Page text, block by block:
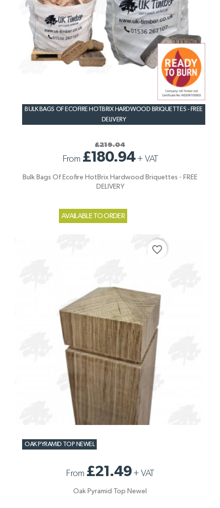
BULK BAGS OF ECOFIRE HOTBRIX HARDWOOD BRIQUETTES - FREE
DELIVERY
£219.04
From £180.94+ VAT
Bulk Bags Of Ecofire HotBrix Hardwood Briquettes - FREE
DELIVERY
AVAILABLE TO ORDER
OAK PYRAMID TOP NEWEL
From £21.49+ VAT
Oak Pyramid Top Newel
favorite_border